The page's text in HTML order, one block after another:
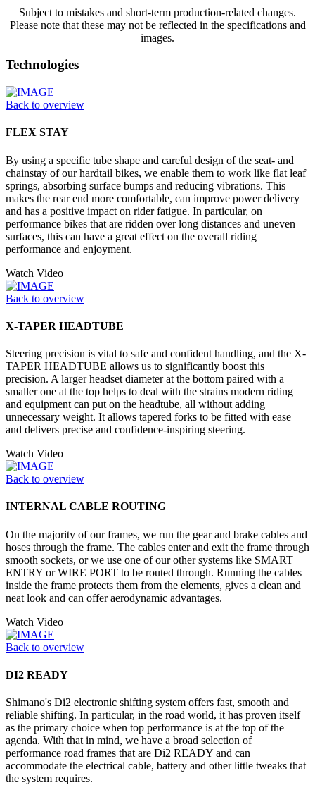
Subject to mistakes and short-term production-related changes.
Please note that these may not be reflected in the specifications and
images.
Technologies
Back to overview
FLEX STAY
By using a specific tube shape and careful design of the seat- and
chainstay of our hardtail bikes, we enable them to work like flat leaf
springs, absorbing surface bumps and reducing vibrations. This
makes the rear end more comfortable, can improve power delivery
and has a positive impact on rider fatigue. In particular, on
performance bikes that are ridden over long distances and uneven
surfaces, this can have a great effect on the overall riding
performance and enjoyment.
Watch Video
Back to overview
X-TAPER HEADTUBE
Steering precision is vital to safe and confident handling, and the X-
TAPER HEADTUBE allows us to significantly boost this
precision. A larger headset diameter at the bottom paired with a
smaller one at the top helps to deal with the strains modern riding
and equipment can put on the headtube, all without adding
unnecessary weight. It allows tapered forks to be fitted with ease
and delivers precise and confidence-inspiring steering.
Watch Video
Back to overview
INTERNAL CABLE ROUTING
On the majority of our frames, we run the gear and brake cables and
hoses through the frame. The cables enter and exit the frame through
smooth sockets, or we use one of our other systems like SMART
ENTRY or WIRE PORT to be routed through. Running the cables
inside the frame protects them from the elements, gives a clean and
neat look and can offer aerodynamic advantages.
Watch Video
Back to overview
DI2 READY
Shimano's Di2 electronic shifting system offers fast, smooth and
reliable shifting. In particular, in the road world, it has proven itself
as the primary choice when top performance is at the top of the
agenda. With that in mind, we have a broad selection of
performance road frames that are Di2 READY and can
accommodate the electrical cable, battery and other little tweaks that
the system requires.